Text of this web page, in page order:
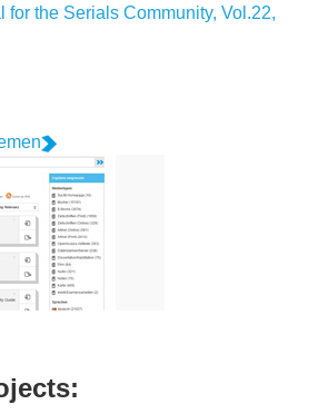
for the Serials Community, Vol.22,